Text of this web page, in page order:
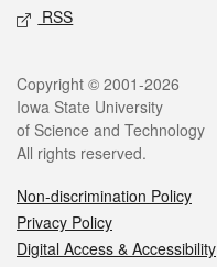
RSS
Legal
Copyright © 2001-2026
Iowa State University
of Science and Technology
All rights reserved.
Non-discrimination Policy
Privacy Policy
Digital Access & Accessibility